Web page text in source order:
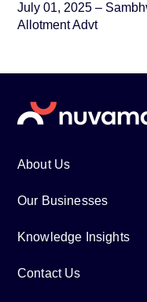
July 01, 2025 –
Allotment Advt
About Us
Our Businesses
Knowledge Insights
Contact Us